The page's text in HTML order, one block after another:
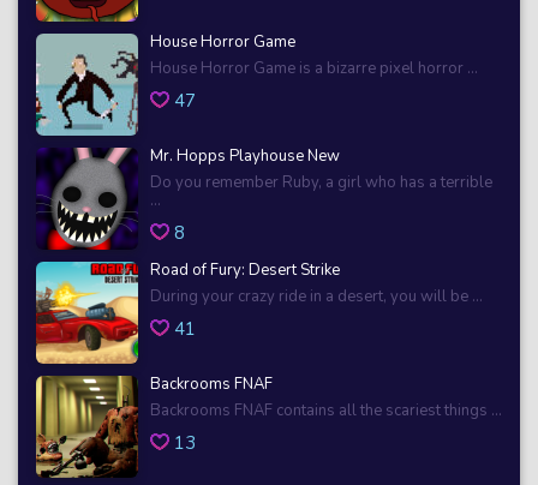
House Horror Game
House Horror Game is a bizarre pixel horror ...
47
Mr. Hopps Playhouse New
Do you remember Ruby, a girl who has a terrible
...
8
Road of Fury: Desert Strike
During your crazy ride in a desert, you will be ...
41
Backrooms FNAF
Backrooms FNAF contains all the scariest things ...
13